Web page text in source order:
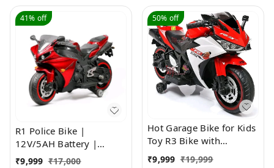
41% off
R1 Police Bike |
12V/5AH Battery |
12V/15000 RPM Motor |
₹9,999 ₹17,000
50% off
Hot Garage Bike for Kids
Toy R3 Bike with
₹9,999 ₹19,999